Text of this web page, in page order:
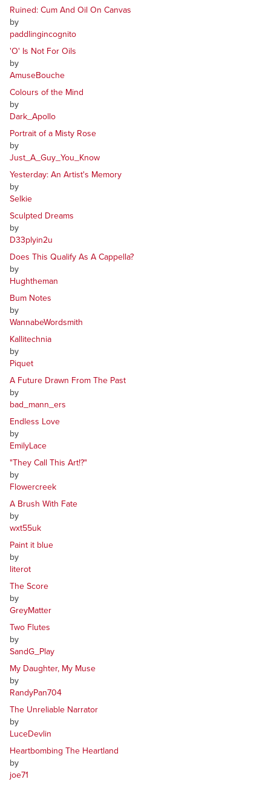
Ruined: Cum And Oil On Canvas
by
paddlingincognito
'O' Is Not For Oils
by
AmuseBouche
Colours of the Mind
by
Dark_Apollo
Portrait of a Misty Rose
by
Just_A_Guy_You_Know
Yesterday: An Artist's Memory
by
Selkie
Sculpted Dreams
by
D33plyin2u
Does This Qualify As A Cappella?
by
Hughtheman
Bum Notes
by
WannabeWordsmith
Kallitechnia
by
Piquet
A Future Drawn From The Past
by
bad_mann_ers
Endless Love
by
EmilyLace
"They Call This Art!?"
by
Flowercreek
A Brush With Fate
by
wxt55uk
Paint it blue
by
literot
The Score
by
GreyMatter
Two Flutes
by
SandG_Play
My Daughter, My Muse
by
RandyPan704
The Unreliable Narrator
by
LuceDevlin
Heartbombing The Heartland
by
joe71